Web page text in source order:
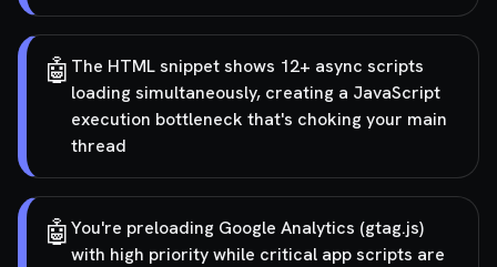
🤖 The HTML snippet shows 12+ async scripts
loading simultaneously, creating a JavaScript
execution bottleneck that's choking your main
thread
🤖You're preloading Google Analytics (gtag.js)
with high priority while critical app scripts are